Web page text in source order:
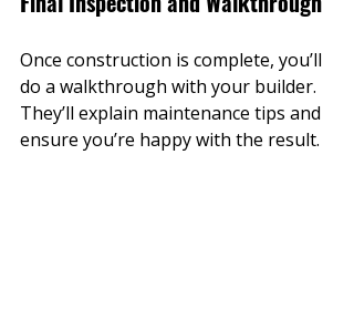
Once construction is complete, you’ll
do a walkthrough with your builder.
They’ll explain maintenance tips and
ensure you’re happy with the result.